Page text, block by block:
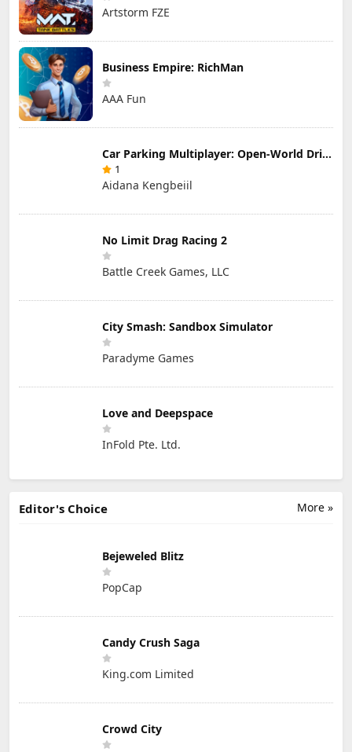
Artstorm FZE
Business Empire: RichMan
AAA Fun
Car Parking Multiplayer: Open-World Driving Tuning Simulator
1
Aidana Kengbeiil
No Limit Drag Racing 2
Battle Creek Games, LLC
City Smash: Sandbox Simulator
Paradyme Games
Love and Deepspace
InFold Pte. Ltd.
More »
Editor's Choice
Bejeweled Blitz
PopCap
Candy Crush Saga
King.com Limited
Crowd City